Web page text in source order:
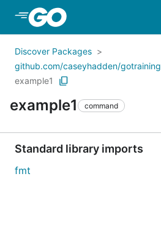
Skip to Main Content
Discover Packages
github.com/caseyhadden/gotraining
example1
example1 command
Standard library imports
fmt